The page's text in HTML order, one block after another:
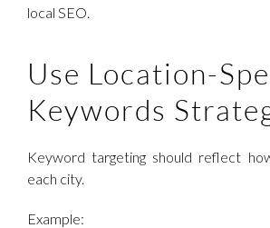
local SEO.
Use Location-
Keywords
Keyword targeting should reflect
each city.
Example: